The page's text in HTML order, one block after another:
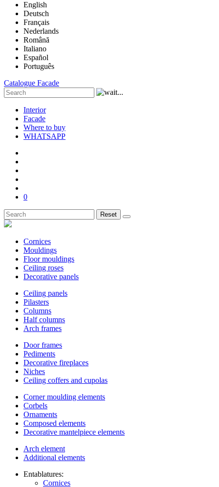
English
Deutsch
Français
Nederlands
Română
Italiano
Español
Português
Catalogue Facade
Interior
Facade
Where to buy
WHATSAPP
0
Reset
Cornices
Mouldings
Floor mouldings
Ceiling roses
Decorative panels
Ceiling panels
Pilasters
Columns
Half columns
Arch frames
Door frames
Pediments
Decorative fireplaces
Niches
Ceiling coffers and cupolas
Corner moulding elements
Corbels
Ornaments
Composed elements
Decorative mantelpiece elements
Arch element
Additional elements
Entablatures:
Cornices